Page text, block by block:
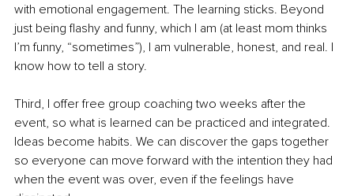
with emotional engagement. The learning sticks. Beyond
just being flashy and funny, which I am (at least mom thinks
I’m funny, “sometimes”), I am vulnerable, honest, and real. I
know how to tell a story.
Third, I offer free group coaching two weeks after the
event, so what is learned can be practiced and integrated.
Ideas become habits. We can discover the gaps together
so everyone can move forward with the intention they had
when the event was over, even if the feelings have